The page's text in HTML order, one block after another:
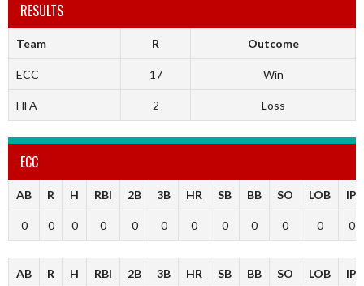
RESULTS
Team R Outcome
ECC 17 Win
HFA 2 Loss
ECC
AB R H RBI 2B 3B HR SB BB SO LOB IP
0 0 0 0 0 0 0 0 0 0 0 0
AB R H RBI 2B 3B HR SB BB SO LOB IP